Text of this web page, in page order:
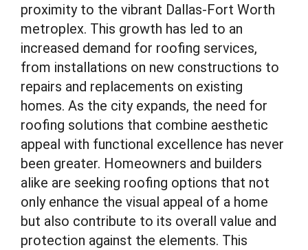
proximity to the vibrant Dallas-Fort Worth
metroplex. This growth has led to an
increased demand for roofing services,
from installations on new constructions to
repairs and replacements on existing
homes. As the city expands, the need for
roofing solutions that combine aesthetic
appeal with functional excellence has never
been greater. Homeowners and builders
alike are seeking roofing options that not
only enhance the visual appeal of a home
but also contribute to its overall value and
protection against the elements. This